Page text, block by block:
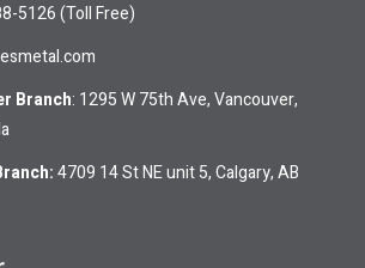
5126 (Toll Free)
Branch: 1295 W 75th Ave, Vancouver,
:4709 14 St NE unit 5, Calgary, AB